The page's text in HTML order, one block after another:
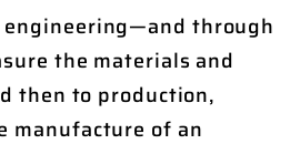
engineering—and through
the materials and
then to production,
manufacture of an